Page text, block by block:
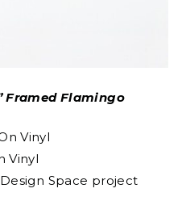
Framed Flamingo
Vinyl
Vinyl
Space project